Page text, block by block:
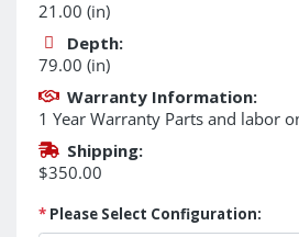
21.00 (in)
Depth:
79.00 (in)
Warranty Information:
1 Year Warranty Parts and labor
Shipping:
$350.00
* Please Select Configuration: